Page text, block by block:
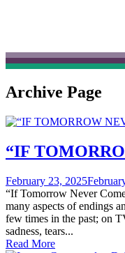
Archive Page
“IF
February 23, 2025
“If Tomorrow Never
many aspects of endings
few times in the past; on
sadness, tears...
Read More